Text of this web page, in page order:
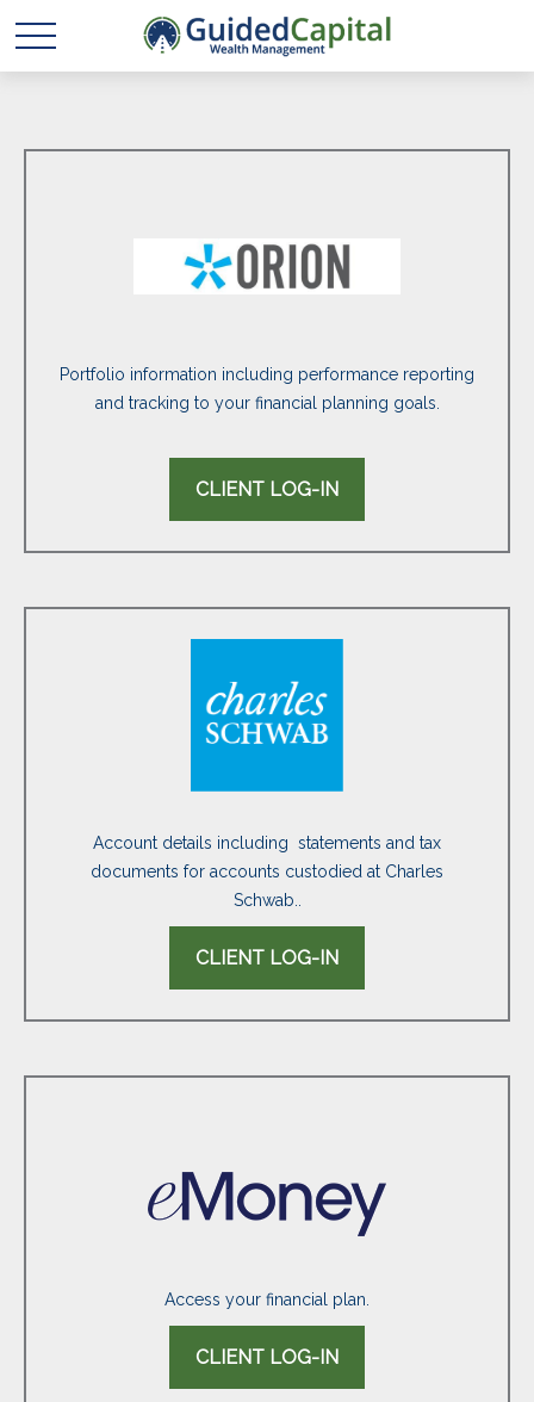
Portfolio information including performance reporting
and tracking to your financial planning goals.
CLIENT LOG-IN
Account details including statements and tax
documents for accounts custodied at Charles
Schwab..
CLIENT LOG-IN
Access your financial plan.
CLIENT LOG-IN